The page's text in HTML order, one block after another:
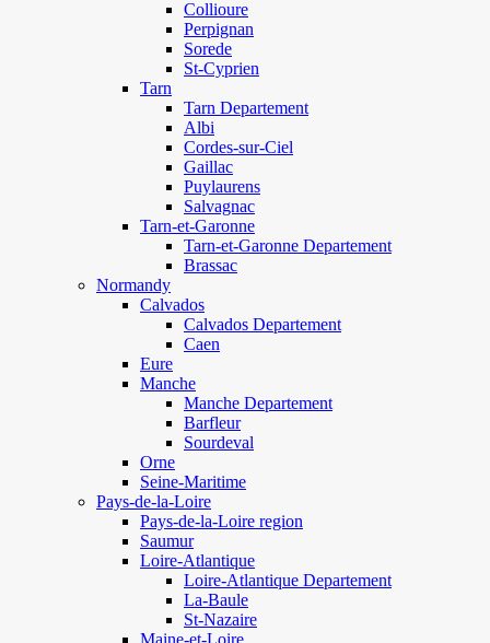
Collioure
Perpignan
Sorede
St-Cyprien
Tarn
Tarn Departement
Albi
Cordes-sur-Ciel
Gaillac
Puylaurens
Salvagnac
Tarn-et-Garonne
Tarn-et-Garonne Departement
Brassac
Normandy
Calvados
Calvados Departement
Caen
Eure
Manche
Manche Departement
Barfleur
Sourdeval
Orne
Seine-Maritime
Pays-de-la-Loire
Pays-de-la-Loire region
Saumur
Loire-Atlantique
Loire-Atlantique Departement
La-Baule
St-Nazaire
Maine-et-Loire